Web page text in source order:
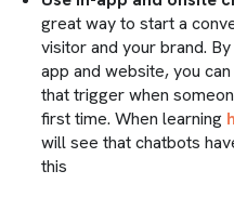
great way to start a
visitor and your brand.
app and website, you
that trigger when
first time. When learning
will see that chatbots
this